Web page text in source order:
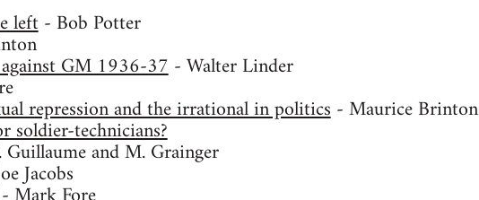
left- Bob Potter
GM 1936-37- Walter Linder
repression and the irrational in politics- Maurice Brinton
soldier-technicians?
and M. Grainger
Jacobs